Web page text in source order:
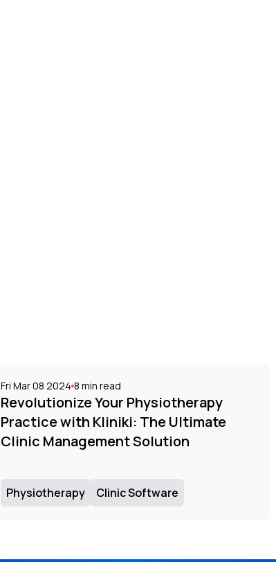
Fri Mar 08 2024 8 min read
Revolutionize Your Physiotherapy
Practice with Kliniki: The Ultimate
Clinic Management Solution
Physiotherapy Clinic Software